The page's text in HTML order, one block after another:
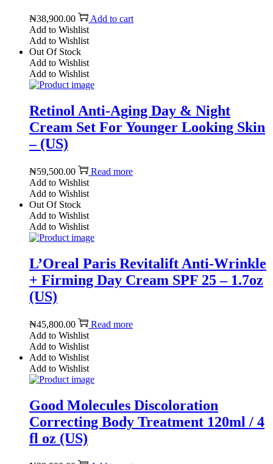
₦38,900.00
Add to cart
Add to Wishlist
Add to Wishlist
Out Of Stock
Add to Wishlist
Add to Wishlist
Retinol Anti-Aging Day & Night
Cream Set For Younger Looking Skin
– (US)
₦59,500.00
Read more
Add to Wishlist
Add to Wishlist
Out Of Stock
Add to Wishlist
Add to Wishlist
L’Oreal Paris Revitalift Anti-Wrinkle
+ Firming Day Cream SPF 25 – 1.7oz
(US)
₦45,800.00
Read more
Add to Wishlist
Add to Wishlist
Add to Wishlist
Add to Wishlist
Good Molecules Discoloration
Correcting Body Treatment 120ml / 4
fl oz (US)